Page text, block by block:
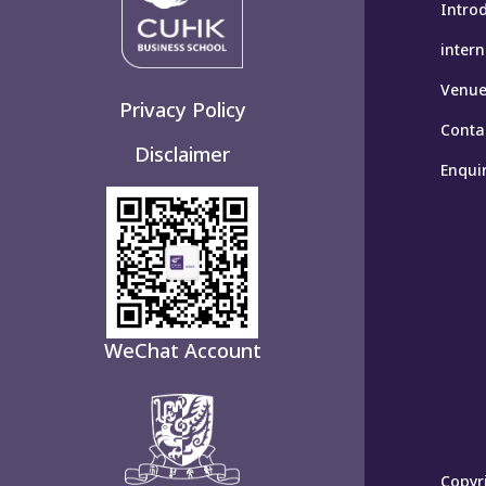
Privacy Policy
Disclaimer
WeChat Account